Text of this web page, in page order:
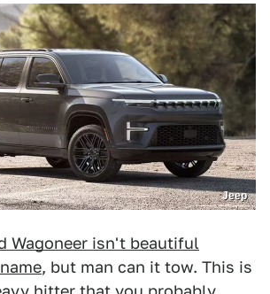
Jeep
Wagoneer isn't beautiful
, but man can it tow. This is